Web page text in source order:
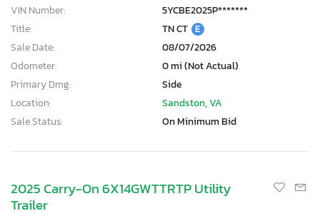
VIN Number:
5YCBE2025P*******
Title:
TN CT E
Sale Date:
08/07/2026
Odometer:
0 mi (Not Actual)
Primary Dmg:
Side
Location:
Sandston, VA
Sale Status:
On Minimum Bid
2025 Carry-On 6X14GWTTRTP Utility
Trailer